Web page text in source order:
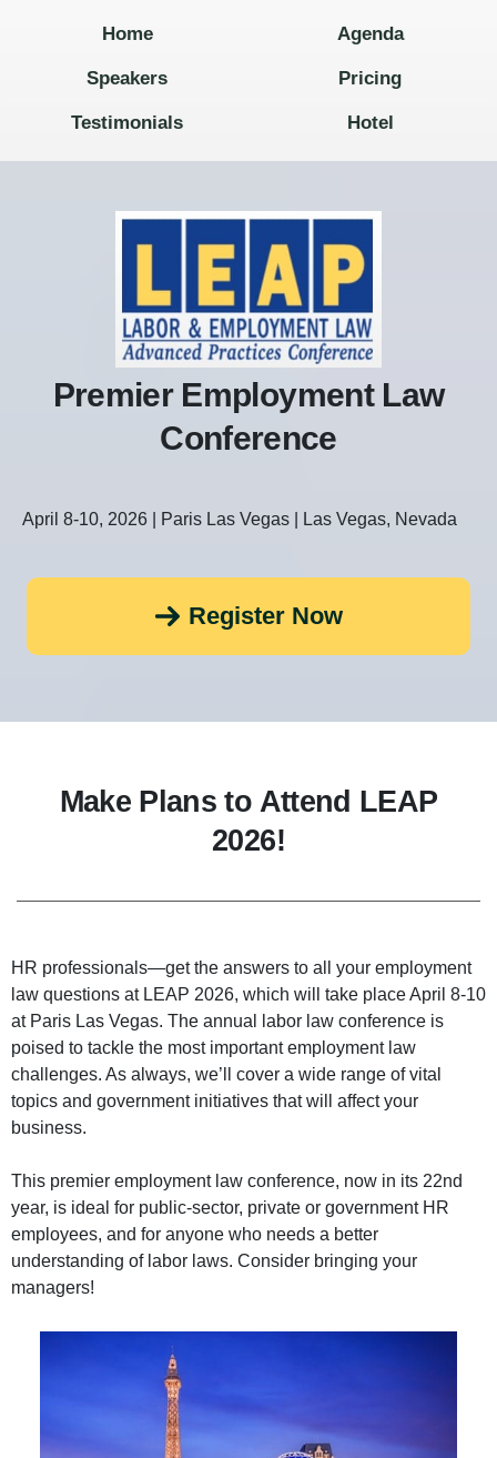
Home Agenda
Speakers Pricing
Testimonials Hotel
Premier Employment Law
Conference
April 8-10, 2026 | Paris Las Vegas | Las Vegas, Nevada
Register Now
Make Plans to Attend LEAP
2026!
HR professionals—get the answers to all your employment
law questions at LEAP 2026, which will take place April 8-10
at Paris Las Vegas. The annual labor law conference is
poised to tackle the most important employment law
challenges. As always, we’ll cover a wide range of vital
topics and government initiatives that will affect your
business.
This premier employment law conference, now in its 22nd
year, is ideal for public-sector, private or government HR
employees, and for anyone who needs a better
understanding of labor laws. Consider bringing your
managers!